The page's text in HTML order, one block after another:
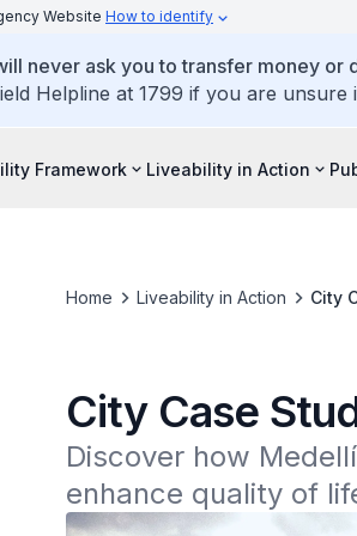
Website How to identify
never ask you to transfer money or
Helpline at 1799 if you are unsure
Framework Liveability in Action
Home Liveability in Action City
City Case
Discover how
enhance quality of